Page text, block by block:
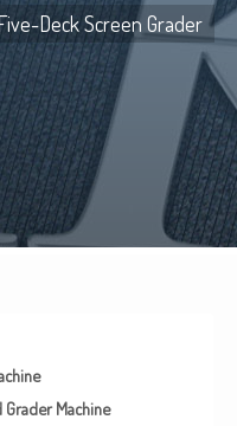
Deck Screen Grader
Machine